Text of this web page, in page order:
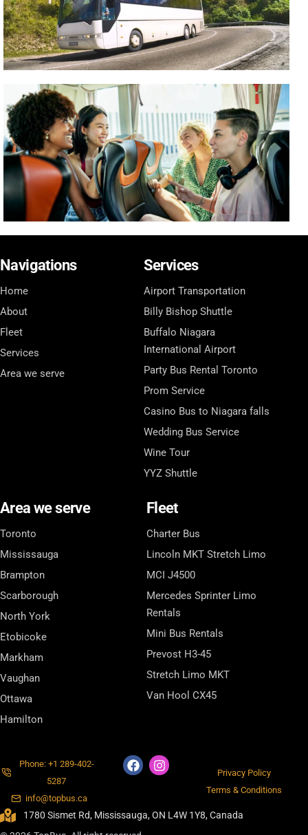
Navigations
Home
About
Fleet
Services
Area we serve
Services
Airport Transportation
Billy Bishop Shuttle
Buffalo Niagara
International Airport
Party Bus Rental Toronto
Prom Service
Casino Bus to Niagara falls
Wedding Bus Service
Wine Tour
YYZ Shuttle
Area we serve
Toronto
Mississauga
Brampton
Scarborough
North York
Etobicoke
Markham
Vaughan
Ottawa
Hamilton
Fleet
Charter Bus
Lincoln MKT Stretch Limo
MCI J4500
Mercedes Sprinter Limo
Rentals
Mini Bus Rentals
Prevost H3-45
Stretch Limo MKT
Van Hool CX45
Phone: +1 289-402-
5287
info@topbus.ca
Privacy Policy
Terms & Conditions
1780 Sismet Rd, Mississauga, ON L4W 1Y8, Canada